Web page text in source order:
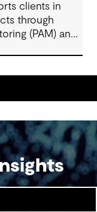
clients in
through
(PAM) and
and large-scale
enable
with
standards.